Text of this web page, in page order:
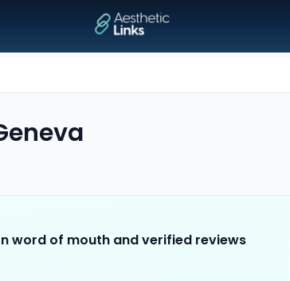
word of mouth and verified reviews